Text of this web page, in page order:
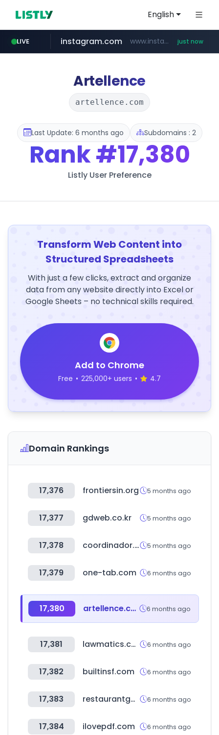
English
LIVE
naver.com ****.naver.com/*****/*****...
instagram.com www.instagram.com/*/*****... just now
riss.kr www.riss.kr/******/*****...
Artellence
artellence.com
Last Update: 6 months ago Subdomains : 2
Rank#17,380
Listly User Preference
Transform Web Content into
Structured Spreadsheets
With just a few clicks, extract and organize
data from any website directly into Excel or
Google Sheets – no technical skills required.
Add to Chrome
Free • 225,000+ users • 4.7
Domain Rankings
17,376 frontiersin.org 5 months ago
17,377 gdweb.co.kr 5 months ago
17,378 coordinador.cl 5 months ago
17,379 one-tab.com 6 months ago
17,380 artellence.com 6 months ago
17,381 lawmatics.com 6 months ago
17,382 builtinsf.com 6 months ago
17,383 restaurantguru.com 6 months ago
17,384 ilovepdf.com 6 months ago